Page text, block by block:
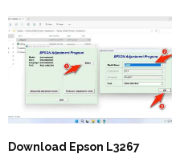
Download Epson L3267